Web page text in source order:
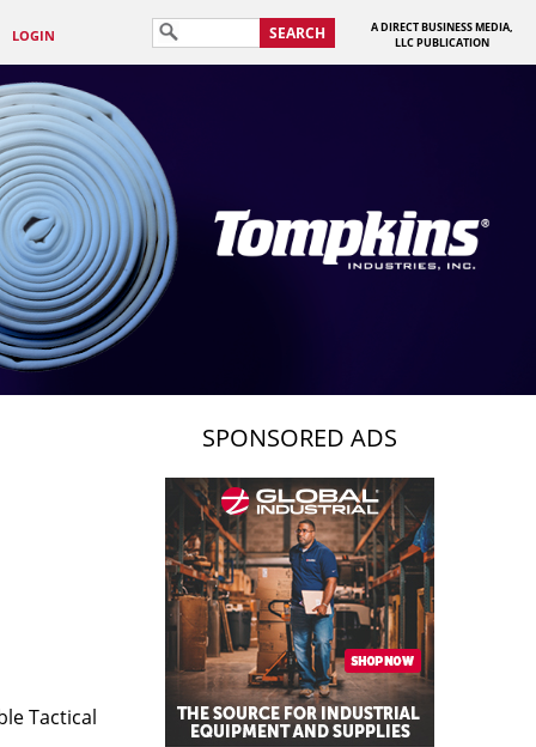
LOGIN SEARCH
A DIRECT BUSINESS MEDIA,
LLC PUBLICATION
Tactical
SPONSORED ADS